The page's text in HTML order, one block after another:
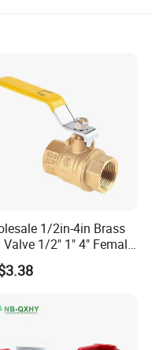
absolute cost-
and 2,000
sq.
Flanged Ball Valve
1/2in-4in Brass
Valve 1/2" 1" 4" Female
Industrial Bronze
Cw617n UL Lead Free
Check/Gate/Ball Valve